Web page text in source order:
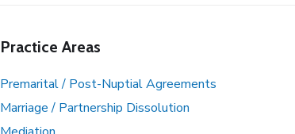
Practice Areas
Premarital / Post-Nuptial Agreements
Marriage / Partnership Dissolution